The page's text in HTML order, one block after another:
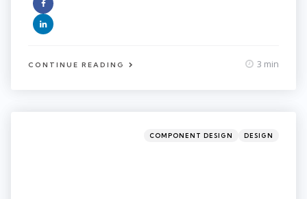
CONTINUE READING 3 min
Categories
Posted
COMPONENT DESIGN DESIGN